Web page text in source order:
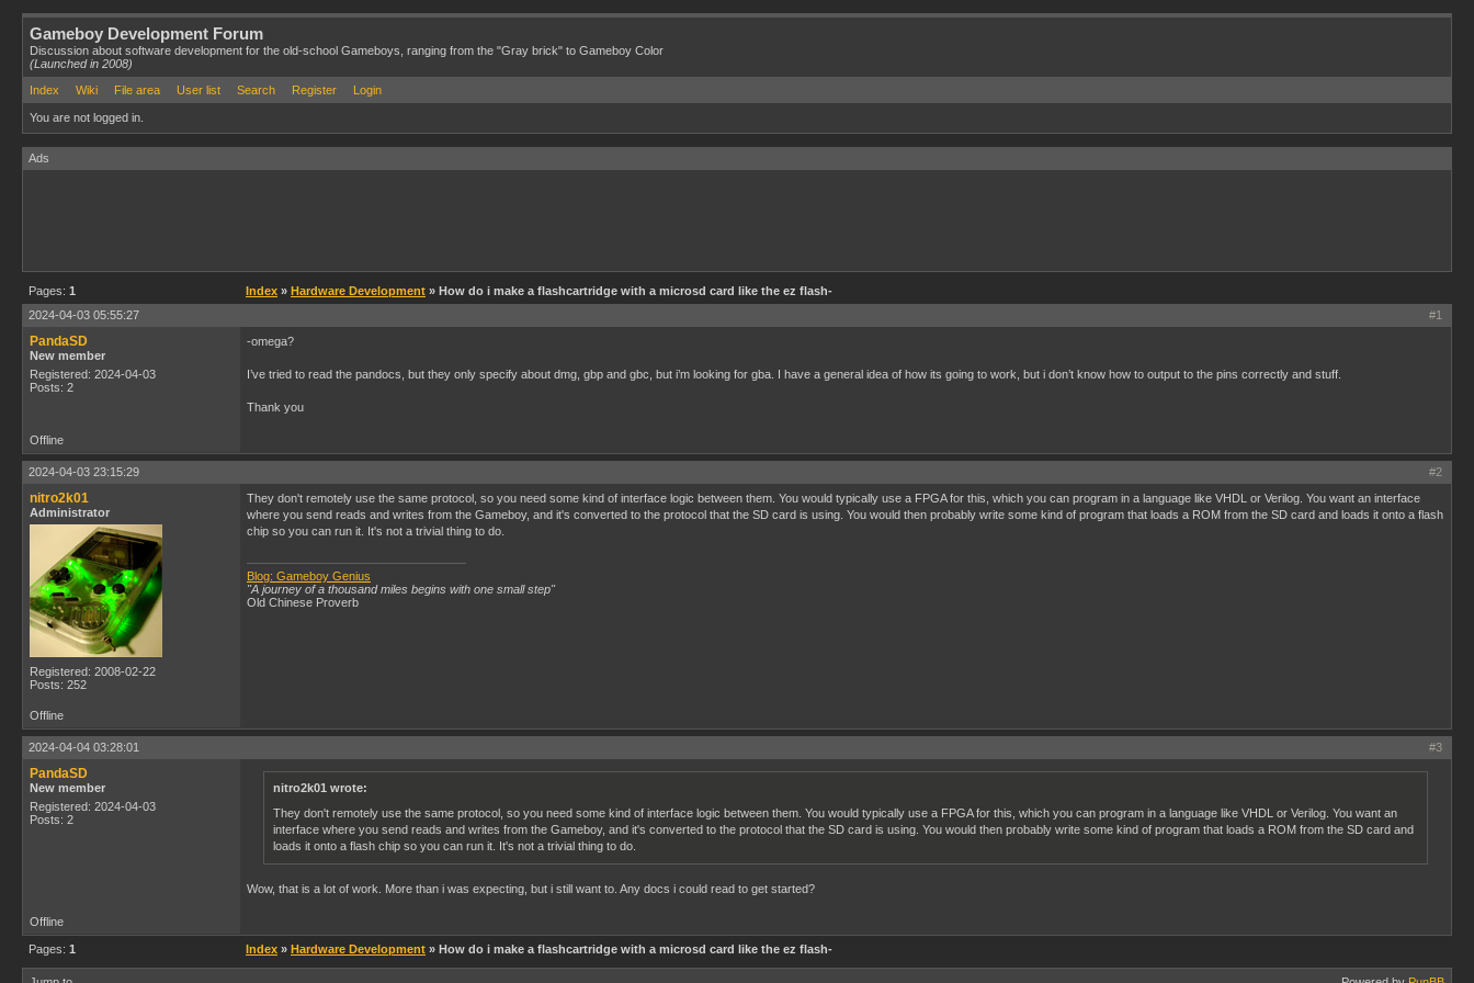
Gameboy Development Forum
Discussion about software development for the old-school Gameboys, ranging from the "Gray brick" to Gameboy Color
(Launched in 2008)
Index
Wiki File area User list Search Register Login
You are not logged in.
Ads
Pages: 1 Index » Hardware Development » How do i make a flashcartridge with a microsd card like the ez flash-
#1
2024-04-03 05:55:27
PandaSD
New member
Registered: 2024-04-03
Posts: 2
-omega?
I’ve tried to read the pandocs, but they only specify about dmg, gbp and gbc, but i’m looking for gba. I have a general idea of how its going to work, but i don’t know how to output to the pins correctly and stuff.
Thank you
Offline
#2
2024-04-03 23:15:29
nitro2k01
Administrator
Registered: 2008-02-22
Posts: 252
They don't remotely use the same protocol, so you need some kind of interface logic between them. You would typically use a FPGA for this, which you can program in a language like VHDL or Verilog. You want an interface
where you send reads and writes from the Gameboy, and it's converted to the protocol that the SD card is using. You would then probably write some kind of program that loads a ROM from the SD card and loads it onto a flash
chip so you can run it. It's not a trivial thing to do.
Blog: Gameboy Genius
"A journey of a thousand miles begins with one small step"
Old Chinese Proverb
Offline
#3
2024-04-04 03:28:01
PandaSD
New member
Registered: 2024-04-03
Posts: 2
nitro2k01 wrote:
They don't remotely use the same protocol, so you need some kind of interface logic between them. You would typically use a FPGA for this, which you can program in a language like VHDL or Verilog. You want an
interface where you send reads and writes from the Gameboy, and it's converted to the protocol that the SD card is using. You would then probably write some kind of program that loads a ROM from the SD card and
loads it onto a flash chip so you can run it. It's not a trivial thing to do.
Wow, that is a lot of work. More than i was expecting, but i still want to. Any docs i could read to get started?
Offline
Pages: 1 Index » Hardware Development » How do i make a flashcartridge with a microsd card like the ez flash-